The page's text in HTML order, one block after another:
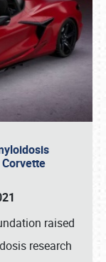
raised
research